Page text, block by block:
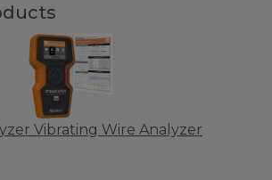
Vibrating Wire Analyzer